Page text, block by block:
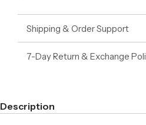
Shipping & Order Support
7-Day Return & Exchange
Description